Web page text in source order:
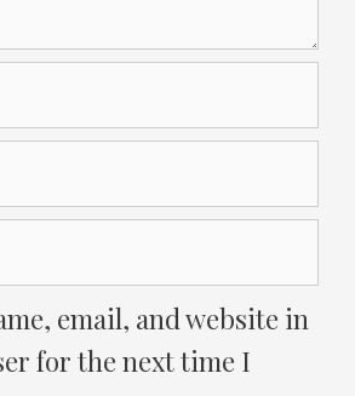
email, and website in
for the next time I